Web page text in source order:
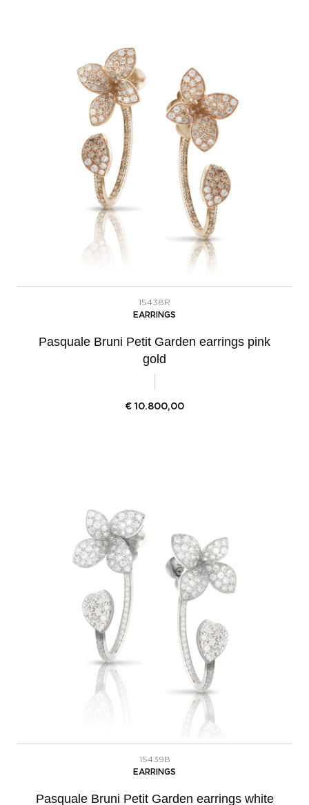
15438R
EARRINGS
Pasquale Bruni Petit Garden earrings pink
gold
€ 10.800,00
15439B
EARRINGS
Pasquale Bruni Petit Garden earrings white